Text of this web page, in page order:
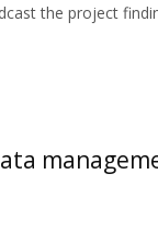
the project